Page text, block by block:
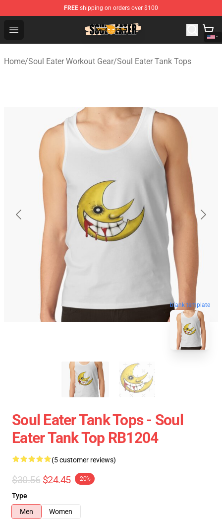
FREE shipping on orders over $100
Open menu
Soul Eater Store - Official Soul Eater Merchandise Shop
Home/Soul Eater Workout Gear/Soul Eater Tank Tops
blank template
Soul Eater Tank Tops - Soul
Eater Tank Top RB1204
(5 customer reviews)
$30.56 $24.45 -20%
Type
Men
Women